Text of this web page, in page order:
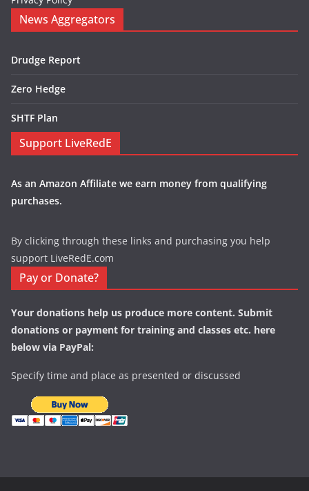
News Aggregators
Drudge Report
Zero Hedge
SHTF Plan
Support LiveRedE
As an Amazon Affiliate we earn money from qualifying
purchases.
By clicking through these links and purchasing you help
support LiveRedE.com
Pay or Donate?
Your donations help us produce more content. Submit
donations or payment for training and classes etc. here
below via PayPal:
Specify time and place as presented or discussed